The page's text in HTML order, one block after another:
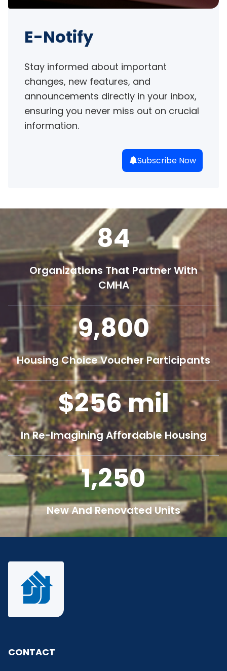
E-Notify
Stay informed about important
changes, new features, and
announcements directly in your inbox,
ensuring you never miss out on crucial
information.
Subscribe Now
84
Organizations That Partner With
CMHA
9,800
Housing Choice Voucher Participants
256mil
In Re-Imagining Affordable Housing
1,250
New And Renovated Units
CONTACT